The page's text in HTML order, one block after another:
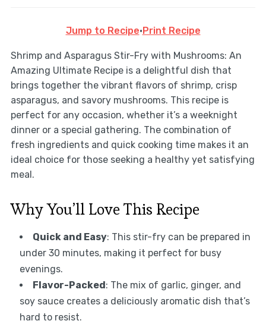
Jump to Recipe· Print Recipe
Shrimp and Asparagus Stir-Fry with Mushrooms: An
Amazing Ultimate Recipe is a delightful dish that
brings together the vibrant flavors of shrimp, crisp
asparagus, and savory mushrooms. This recipe is
perfect for any occasion, whether it’s a weeknight
dinner or a special gathering. The combination of
fresh ingredients and quick cooking time makes it an
ideal choice for those seeking a healthy yet satisfying
meal.
Why You’ll Love This Recipe
Quick and Easy: This stir-fry can be prepared in
under 30 minutes, making it perfect for busy
evenings.
Flavor-Packed : The mix of garlic, ginger, and
soy sauce creates a deliciously aromatic dish that’s
hard to resist.